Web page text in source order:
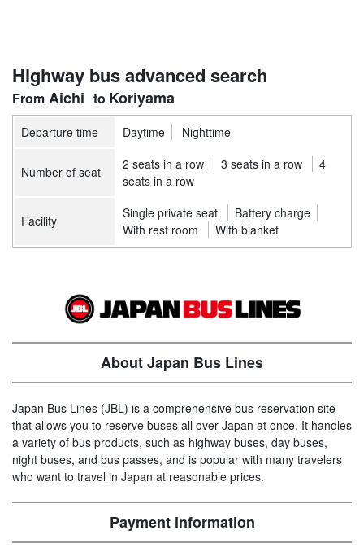
Highway bus advanced search
Aichi Koriyama
Departure time Daytime Nighttime
Number of seat 2 seats in a row 3 seats in a row
4
seats in a row
Facility Single private seat
Battery charge
With rest room
With blanket
About Japan Bus Lines
Japan Bus Lines (JBL) is a comprehensive bus reservation site
that allows you to reserve buses all over Japan at once. It handles
a variety of bus products, such as highway buses, day buses,
night buses, and bus passes, and is popular with many travelers
who want to travel in Japan at reasonable prices.
Payment information